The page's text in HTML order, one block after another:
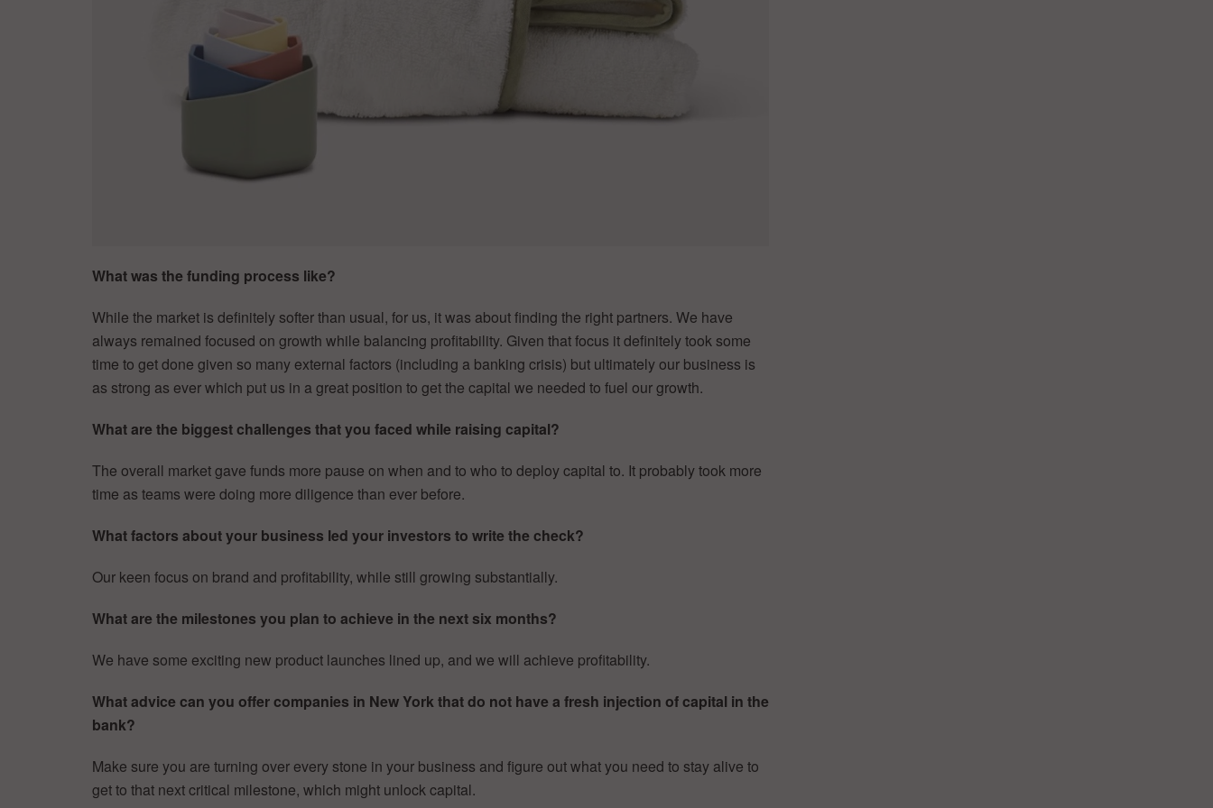
What was the funding process like?
While the market is definitely softer than usual, for us, it was about finding the right partners. We have
always remained focused on growth while balancing profitability. Given that focus it definitely took some
time to get done given so many external factors (including a banking crisis) but ultimately our business is
as strong as ever which put us in a great position to get the capital we needed to fuel our growth.
What are the biggest challenges that you faced while raising capital?
The overall market gave funds more pause on when and to who to deploy capital to. It probably took more
time as teams were doing more diligence than ever before.
What factors about your business led your investors to write the check?
Our keen focus on brand and profitability, while still growing substantially.
What are the milestones you plan to achieve in the next six months?
We have some exciting new product launches lined up, and we will achieve profitability.
What advice can you offer companies in New York that do not have a fresh injection of capital in the
bank?
Make sure you are turning over every stone in your business and figure out what you need to stay alive to
get to that next critical milestone, which might unlock capital.